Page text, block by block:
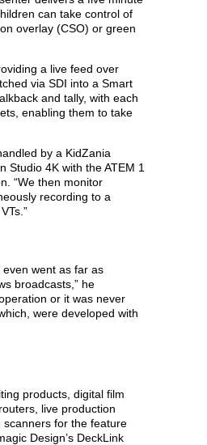
can take control of
overlay (CSO) or green
a live feed over
via SDI into a Smart
and tally, with each
enabling them to take
by a KidZania
Studio 4K with the ATEM 1
“We then monitor
recording to a
even went as far as
broadcasts,” he
or it was never
were developed with
products, digital film
live production
for the feature
Design’s DeckLink